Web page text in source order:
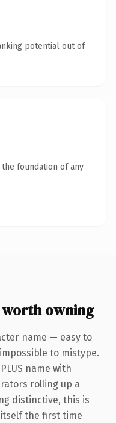
potential out of
foundation of any
owning
name — easy to
to mistype.
name with
rolling up a
distinctive, this is
the first time